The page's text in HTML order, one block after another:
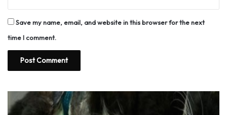
Save my name, email, and website in this browser for the next
time I comment.